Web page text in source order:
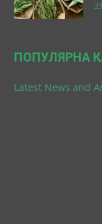
ПОПУЛЯРНА
Latest News and